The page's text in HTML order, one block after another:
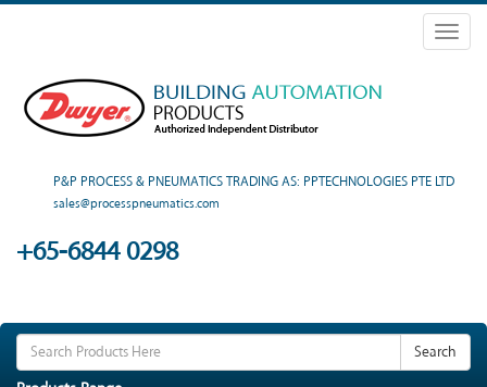
P&P PROCESS & PNEUMATICS TRADING AS: PPTECHNOLOGIES PTE LTD
sales@processpneumatics.com
+65-6844 0298
Search